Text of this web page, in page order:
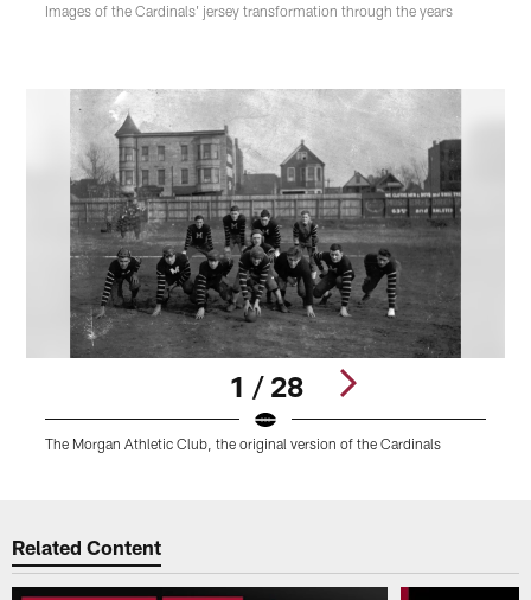
Images of the Cardinals' jersey transformation through the years
1 / 28
The Morgan Athletic Club, the original version of the Cardinals
Related Content